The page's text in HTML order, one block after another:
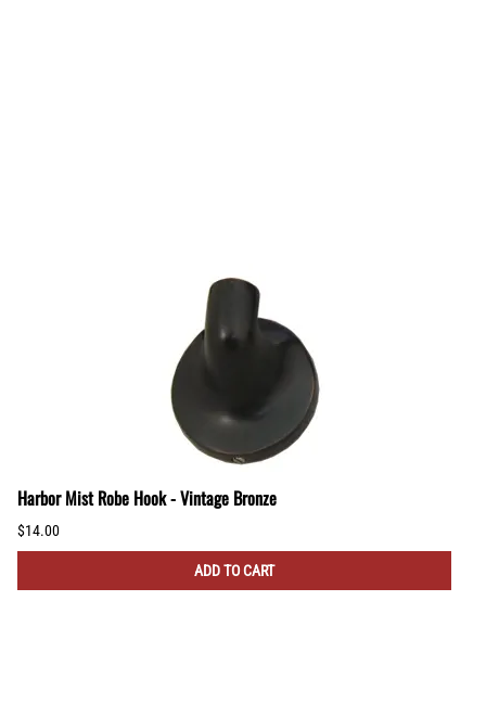
Harbor Mist Robe Hook - Vintage Bronze
$14.00
ADD TO CART